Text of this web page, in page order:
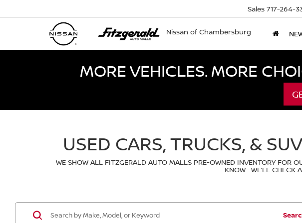
Nissan of Chambersburg
Sales 717-264-
MORE VEHICLES. MORE
USED CARS, TRUCKS, &
WE SHOW ALL FITZGERALD AUTO MALLS PRE-OWNED INVENTORY FOR
KNOW—WE’LL CHECK